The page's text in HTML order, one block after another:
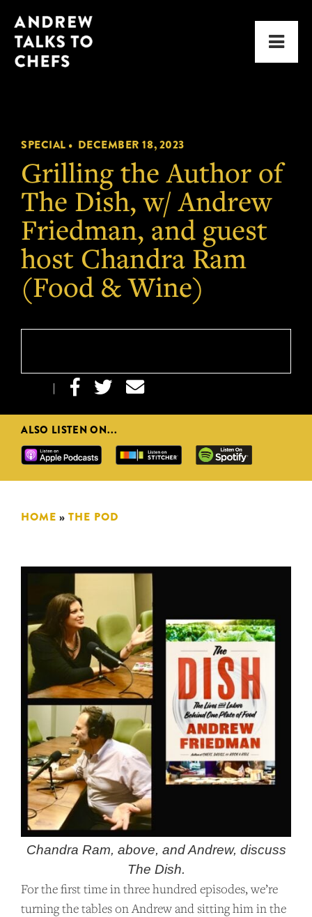
to
primary
navigation
to
main
content
Andrew
Talks
to
SPECIAL • DECEMBER 18, 2023
Grilling the Author of
The Dish, w/ Andrew
Friedman, and guest
host Chandra Ram
(Food & Wine)
|   
ALSO LISTEN ON...
HOME »THE POD
Chandra Ram, above, and Andrew, discuss
The Dish.
For the first time in three hundred episodes, we’re
turning the tables on Andrew and sitting him in the